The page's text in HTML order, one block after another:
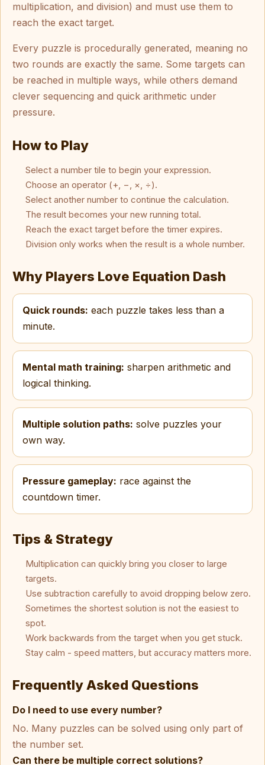
multiplication, and division) and must use them to
reach the exact target.
Every puzzle is procedurally generated, meaning no
two rounds are exactly the same. Some targets can
be reached in multiple ways, while others demand
clever sequencing and quick arithmetic under
pressure.
How to Play
Select a number tile to begin your expression.
Choose an operator (+, −, ×, ÷).
Select another number to continue the calculation.
The result becomes your new running total.
Reach the exact target before the timer expires.
Division only works when the result is a whole number.
Why Players Love Equation Dash
Quick rounds: each puzzle takes less than a
minute.
Mental math training: sharpen arithmetic and
logical thinking.
Multiple solution paths: solve puzzles your
own way.
Pressure gameplay: race against the
countdown timer.
Tips & Strategy
Multiplication can quickly bring you closer to large
targets.
Use subtraction carefully to avoid dropping below zero.
Sometimes the shortest solution is not the easiest to
spot.
Work backwards from the target when you get stuck.
Stay calm - speed matters, but accuracy matters more.
Frequently Asked Questions
Do I need to use every number?
No. Many puzzles can be solved using only part of
the number set.
Can there be multiple correct solutions?